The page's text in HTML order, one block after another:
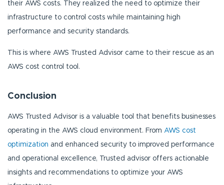
their AWS costs. They realized the need to optimize their
infrastructure to control costs while maintaining high
performance and security standards.
This is where AWS Trusted Advisor came to their rescue as an
AWS cost control tool.
Conclusion
AWS Trusted Advisor is a valuable tool that benefits businesses
operating in the AWS cloud environment. From AWS cost
optimization and enhanced security to improved performance
and operational excellence, Trusted advisor offers actionable
insights and recommendations to optimize your AWS